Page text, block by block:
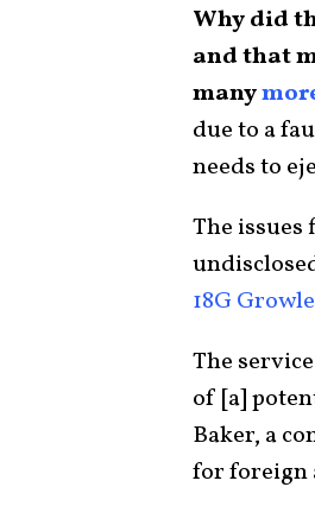
Why did
and that
many
due to a
needs to
The issues
18G
The
of [a]
Baker, a
for foreign